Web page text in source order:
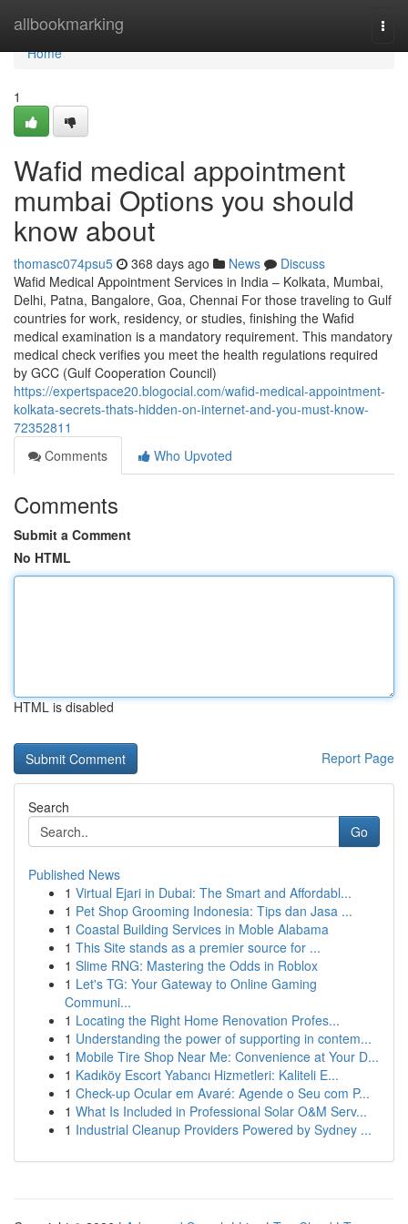
allbookmarking
Home
Home
1
Wafid medical appointment
mumbai Options you should
know about
thomasc074psu5 368 days ago News
Discuss
Wafid Medical Appointment Services in India – Kolkata, Mumbai,
Delhi, Patna, Bangalore, Goa, Chennai For those traveling to Gulf
countries for work, residency, or studies, finishing the Wafid
medical examination is a mandatory requirement. This mandatory
medical check verifies you meet the health regulations required
by GCC (Gulf Cooperation Council)
https://expertspace20.blogocial.com/wafid-medical-appointment-
kolkata-secrets-thats-hidden-on-internet-and-you-must-know-
72352811
Comments
Who Upvoted
Comments
Submit a Comment
No HTML
HTML is disabled
Report Page
Search
Go
Published News
1 Virtual Ejari in Dubai: The Smart and Affordabl...
1 Pet Shop Grooming Indonesia: Tips dan Jasa ...
1 Coastal Building Services in Moble Alabama
1 This Site stands as a premier source for ...
1 Slime RNG: Mastering the Odds in Roblox
1 Let's TG: Your Gateway to Online Gaming
Communi...
1 Locating the Right Home Renovation Profes...
1 Understanding the power of supporting in contem...
1 Mobile Tire Shop Near Me: Convenience at Your D...
1 Kadıköy Escort Yabancı Hizmetleri: Kaliteli E...
1 Check-up Ocular em Avaré: Agende o Seu com P...
1 What Is Included in Professional Solar O&M Serv...
1 Industrial Cleanup Providers Powered by Sydney ...